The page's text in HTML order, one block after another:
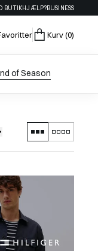
BUTIKHJÆLP?BUSINESS
Kurv(0)
of Season